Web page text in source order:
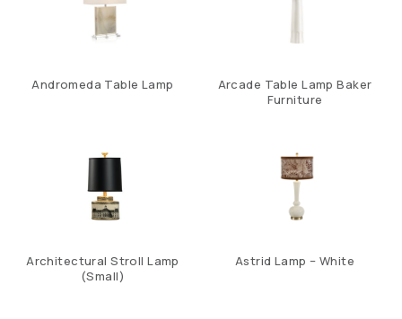
Andromeda Table Lamp
Arcade Table Lamp Baker
Furniture
Architectural Stroll Lamp
(Small)
Astrid Lamp – White